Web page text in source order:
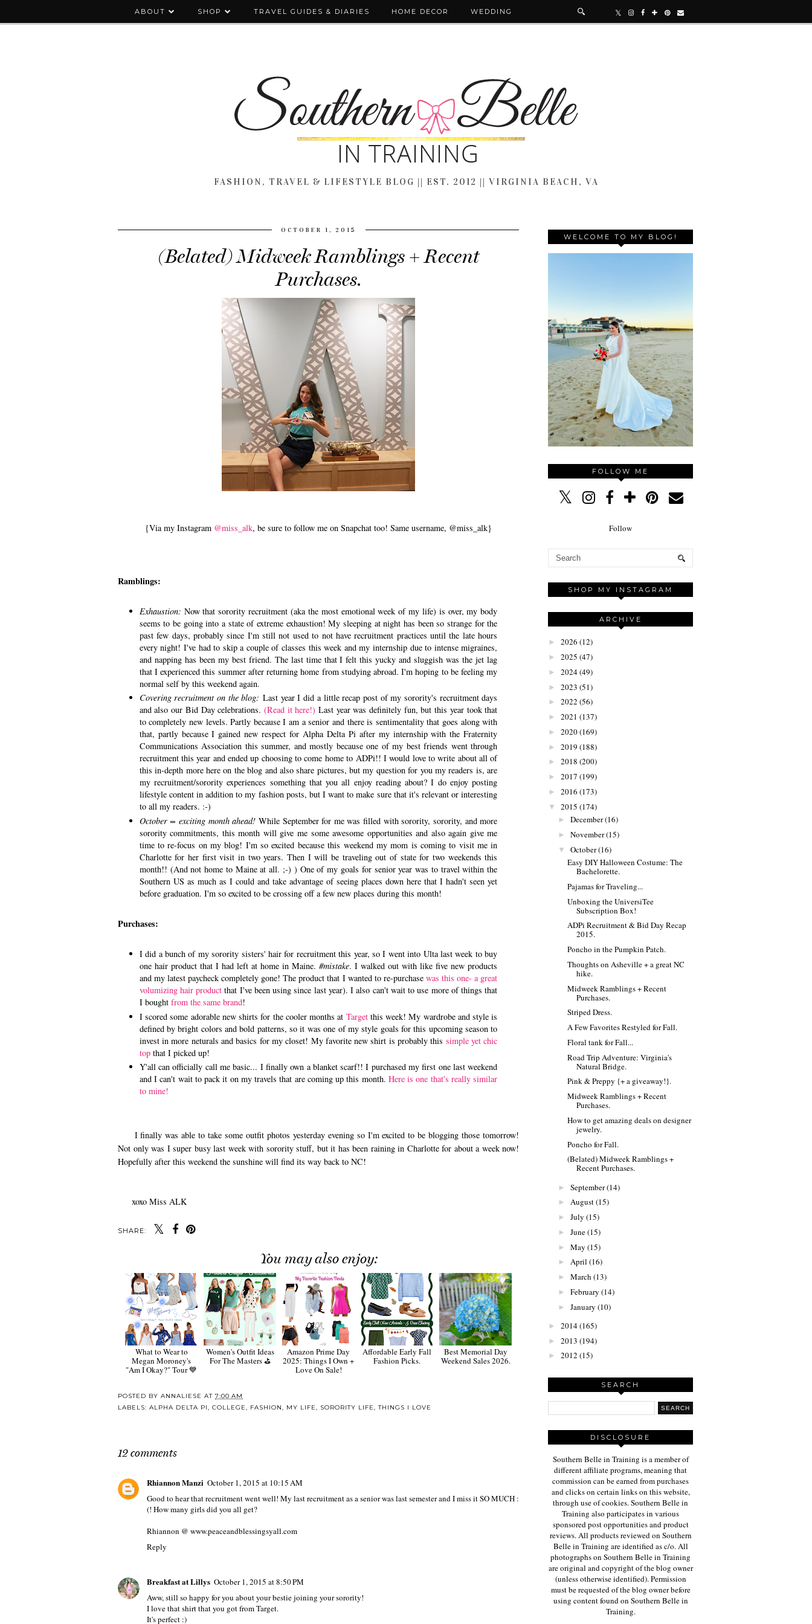
ABOUT SHOP TRAVEL GUIDES & DIARIES HOME DECOR WEDDING
FASHION, TRAVEL & LIFESTYLE BLOG || EST. 2012 || VIRGINIA BEACH, VA
OCTOBER 1, 2015
(Belated) Midweek Ramblings + Recent
Purchases.
{Via my Instagram @miss_alk, be sure to follow me on Snapchat too! Same username, @miss_alk}
Ramblings:
Exhaustion: Now that sorority recruitment (aka the most emotional week of my life) is over, my body
seems to be going into a state of extreme exhaustion! My sleeping at night has been so strange for the
past few days, probably since I'm still not used to not have recruitment practices until the late hours
every night! I've had to skip a couple of classes this week and my internship due to intense migraines,
and napping has been my best friend. The last time that I felt this yucky and sluggish was the jet lag
that I experienced this summer after returning home from studying abroad. I'm hoping to be feeling my
normal self by this weekend again.
Covering recruitment on the blog: Last year I did a little recap post of my sorority's recruitment days
and also our Bid Day celebrations. (Read it here!) Last year was definitely fun, but this year took that
to completely new levels. Partly because I am a senior and there is sentimentality that goes along with
that, partly because I gained new respect for Alpha Delta Pi after my internship with the Fraternity
Communications Association this summer, and mostly because one of my best friends went through
recruitment this year and ended up choosing to come home to ADPi!! I would love to write about all of
this in-depth more here on the blog and also share pictures, but my question for you my readers is, are
my recruitment/sorority experiences something that you all enjoy reading about? I do enjoy posting
lifestyle content in addition to my fashion posts, but I want to make sure that it's relevant or interesting
to all my readers. :-)
October = exciting month ahead! While September for me was filled with sorority, sorority, and more
sorority commitments, this month will give me some awesome opportunities and also again give me
time to re-focus on my blog! I'm so excited because this weekend my mom is coming to visit me in
Charlotte for her first visit in two years. Then I will be traveling out of state for two weekends this
month!! (And not home to Maine at all. ;-) ) One of my goals for senior year was to travel within the
Southern US as much as I could and take advantage of seeing places down here that I hadn't seen yet
before graduation. I'm so excited to be crossing off a few new places during this month!
Purchases:
I did a bunch of my sorority sisters' hair for recruitment this year, so I went into Ulta last week to buy
one hair product that I had left at home in Maine.#mistake. I walked out with like five new products
and my latest paycheck completely gone! The product that I wanted to re-purchase was this one- a great
volumizing hair product that I've been using since last year). I also can't wait to use more of things that
I bought from the same brand!
I scored some adorable new shirts for the cooler months at Targetthis week! My wardrobe and style is
defined by bright colors and bold patterns, so it was one of my style goals for this upcoming season to
invest in more neturals and basics for my closet! My favorite new shirt is probably this simple yet chic
topthat I picked up!
Y'all can officially call me basic... I finally own a blanket scarf!! I purchased my first one last weekend
and I can't wait to pack it on my travels that are coming up this month. Here is one that's really similar
to mine!
I finally was able to take some outfit photos yesterday evening so I'm excited to be blogging those tomorrow!
Not only was I super busy last week with sorority stuff, but it has been raining in Charlotte for about a week now!
Hopefully after this weekend the sunshine will find its way back to NC!
xoxo Miss ALK
SHARE:
You may also enjoy:
What to Wear to
Megan Moroney's
"Am I Okay?" Tour 💙
Women's Outfit Ideas
For The Masters ⛳️
Amazon Prime Day
2025: Things I Own +
Love On Sale!
Affordable Early Fall
Fashion Picks.
Best Memorial Day
Weekend Sales 2026.
POSTED BY ANNALIESE AT 7:00 AM
LABELS: ALPHA DELTA PI COLLEGE FASHION MY LIFE SORORITY LIFE ,THINGS I LOVE
12 comments
Rhiannon Manzi October 1, 2015 at 10:15 AM
Good to hear that recruitment went well! My last recruitment as a senior was last semester and I miss it SO MUCH :
(! How many girls did you all get?
Rhiannon @ www.peaceandblessingsyall.com
Reply
Breakfast at Lillys October 1, 2015 at 8:50 PM
Aww, still so happy for you about your bestie joining your sorority!
I love that shirt that you got from Target.
It's perfect :)
WELCOME TO MY BLOG!
FOLLOW ME
Follow
SHOP MY INSTAGRAM
ARCHIVE
► 2026 (12)
► 2025 (47)
► 2024(49)
► 2023 (51)
► 2022 (56)
► 2021 (137)
► 2020(169)
► 2019 (188)
► 2018 (200)
► 2017 (199)
► 2016 (173)
▼ 2015 (174)
► December(16)
► November(15)
▼ October(16)
Easy DIY Halloween Costume: The
Bachelorette.
Pajamas for Traveling...
Unboxing the UniversiTee
Subscription Box!
ADPi Recruitment & Bid Day Recap
2015.
Poncho in the Pumpkin Patch.
Thoughts on Asheville + a great NC
hike.
Midweek Ramblings + Recent
Purchases.
Striped Dress.
A Few Favorites Restyled for Fall.
Floral tank for Fall...
Road Trip Adventure: Virginia's
Natural Bridge.
Pink & Preppy {+ a giveaway!}.
Midweek Ramblings + Recent
Purchases.
How to get amazing deals on designer
jewelry.
Poncho for Fall.
(Belated) Midweek Ramblings +
Recent Purchases.
► September(14)
► August(15)
► July (15)
► June(15)
► May (15)
► April (16)
► March (13)
► February (14)
► January (10)
► 2014(165)
► 2013 (194)
► 2012 (15)
SEARCH
DISCLOSURE
Southern Belle in Training is a member of
different affiliate programs, meaning that
commission can be earned from purchases
and clicks on certain links on this website,
through use of cookies. Southern Belle in
Training also participates in various
sponsored post opportunities and product
reviews. All products reviewed on Southern
Belle in Training are identified as c/o. All
photographs on Southern Belle in Training
are original and copyright of the blog owner
(unless otherwise identified). Permission
must be requested of the blog owner before
using content found on Southern Belle in
Training.